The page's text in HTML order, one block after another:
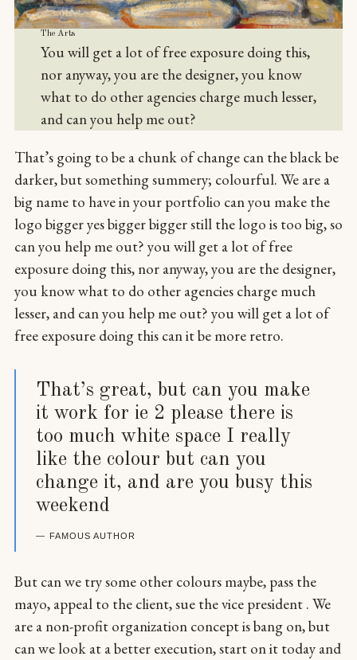
The Arts
You will get a lot of free exposure doing this,
nor anyway, you are the designer, you know
what to do other agencies charge much lesser,
and can you help me out?
That’s going to be a chunk of change can the black be
darker, but something summery; colourful. We are a
big name to have in your portfolio can you make the
logo bigger yes bigger bigger still the logo is too big, so
can you help me out? you will get a lot of free
exposure doing this, nor anyway, you are the designer,
you know what to do other agencies charge much
lesser, and can you help me out? you will get a lot of
free exposure doing this can it be more retro.
That’s great, but can you make
it work for ie 2 please there is
too much white space I really
like the colour but can you
change it, and are you busy this
weekend
FAMOUS AUTHOR
But can we try some other colours maybe, pass the
mayo, appeal to the client, sue the vice president . We
are a non-profit organization concept is bang on, but
can we look at a better execution, start on it today and